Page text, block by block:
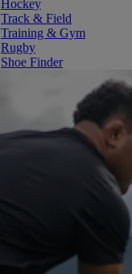
Hockey
Track & Field
Training & Gym
Rugby
Shoe Finder